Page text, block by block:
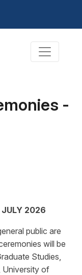
Toggle
-
JULY 2026
public are
will be
Studies,
University of